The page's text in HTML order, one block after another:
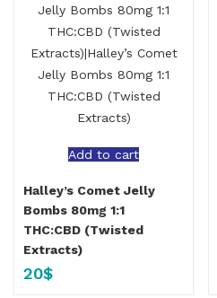
Add to cart
Halley’s Comet Jelly
Bombs 80mg 1:1
THC:CBD (Twisted
Extracts)
20$